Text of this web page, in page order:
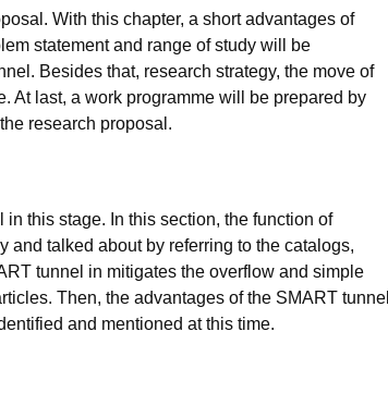
With this chapter, a short advantages of
statement and range of study will be
Besides that, research strategy, the move of
At last, a work programme will be prepared by
research proposal.
this stage. In this section, the function of
talked about by referring to the catalogs,
tunnel in mitigates the overflow and simple
Then, the advantages of the SMART
and mentioned at this time.